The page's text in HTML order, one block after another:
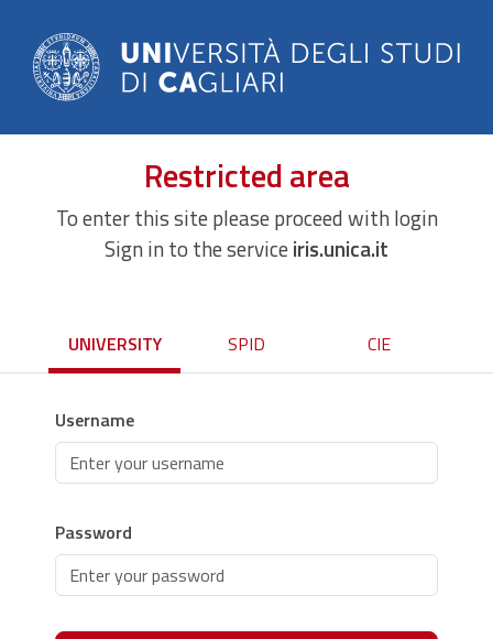
Restricted area
To enter this site please proceed with login
Sign in to the serviceiris.unica.it
UNIVERSITY SPID CIE
Username
Password